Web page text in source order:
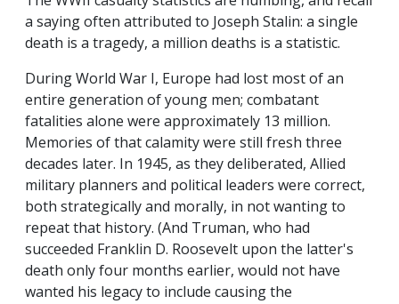
a saying often attributed to Joseph Stalin: a single
death is a tragedy, a million deaths is a statistic.
During World War I, Europe had lost most of an
entire generation of young men; combatant
fatalities alone were approximately 13 million.
Memories of that calamity were still fresh three
decades later. In 1945, as they deliberated, Allied
military planners and political leaders were correct,
both strategically and morally, in not wanting to
repeat that history. (And Truman, who had
succeeded Franklin D. Roosevelt upon the latter's
death only four months earlier, would not have
wanted his legacy to include causing the